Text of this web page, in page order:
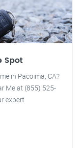
Spot
in Pacoima, CA?
Me at (855) 525-
expert